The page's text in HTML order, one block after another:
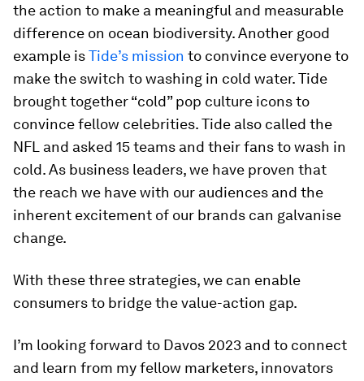
the action to make a meaningful and measurable
difference on ocean biodiversity. Another good
example isTide’s mission to convince everyone to
make the switch to washing in cold water. Tide
brought together “cold” pop culture icons to
convince fellow celebrities. Tide also called the
NFL and asked 15 teams and their fans to wash in
cold. As business leaders, we have proven that
the reach we have with our audiences and the
inherent excitement of our brands can galvanise
change.
With these three strategies, we can enable
consumers to bridge the value-action gap.
I’m looking forward to Davos 2023 and to connect
and learn from my fellow marketers, innovators